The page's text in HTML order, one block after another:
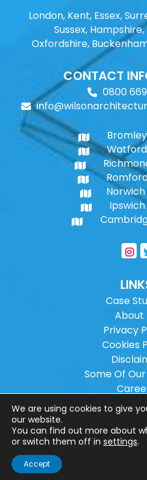
London, Kent, Essex,
Sussex,
Oxfordshire,
CONTACT
0800
Case
About
Privacy
Cookies
Some Of
Copyright ©2026
Engineering Ltd.
Website designed by
We are using cookies to give
our website.
You can find out more about
or switch them off in settings.
Accept